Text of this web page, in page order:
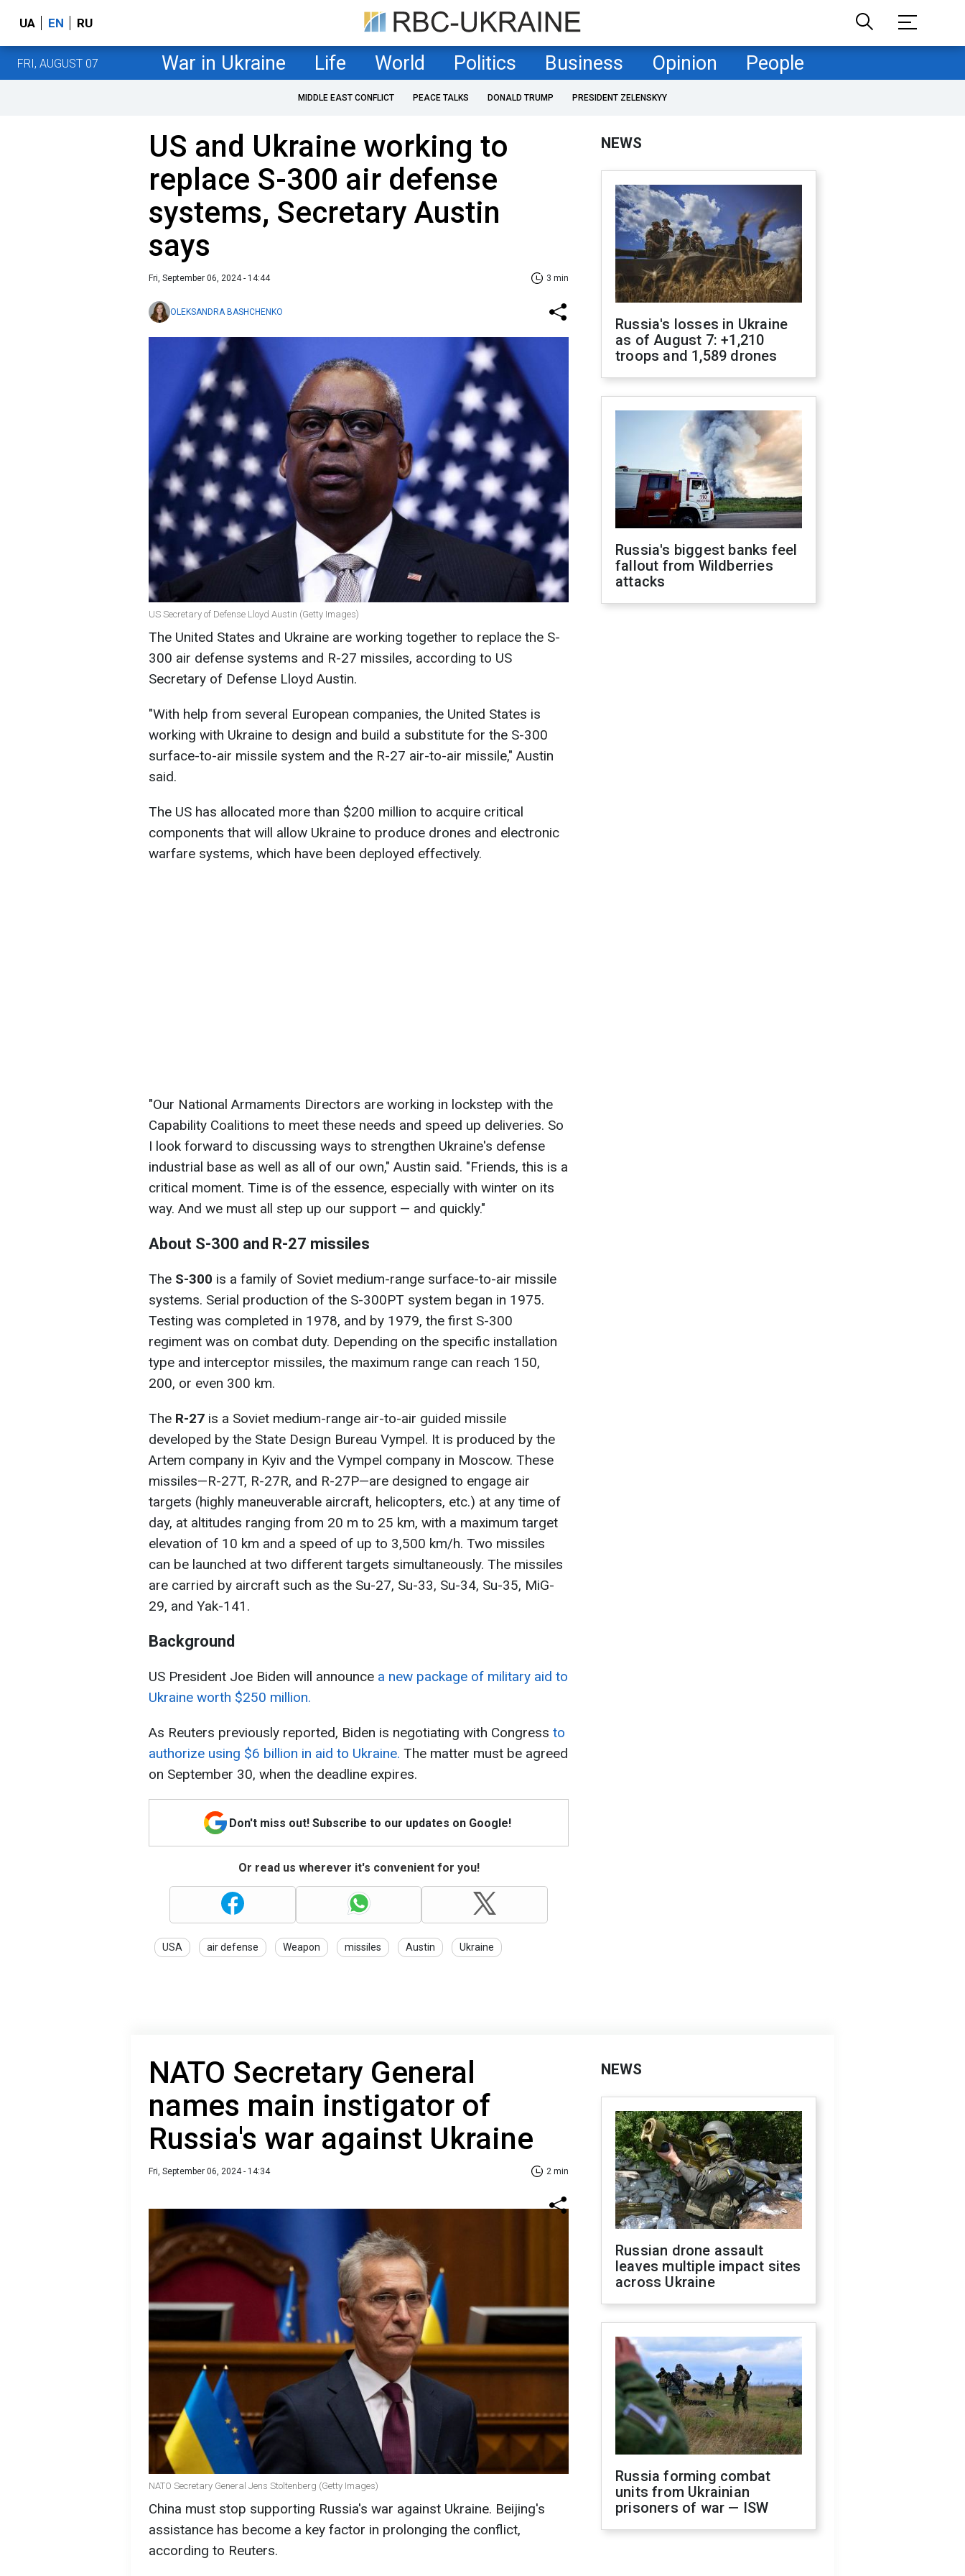
UA EN RU
FRI, AUGUST 07 War in Ukraine Life World Politics Business Opinion People
MIDDLE EAST CONFLICT PEACE TALKS DONALD TRUMP PRESIDENT ZELENSKYY
US and Ukraine working to
replace S-300 air defense
systems, Secretary Austin
says
Fri, September 06, 2024 - 14:44 3 min
OLEKSANDRA BASHCHENKO
US Secretary of Defense Lloyd Austin (Getty Images)
The United States and Ukraine are working together to replace the S-
300 air defense systems and R-27 missiles, according to US
Secretary of Defense Lloyd Austin.
"With help from several European companies, the United States is
working with Ukraine to design and build a substitute for the S-300
surface-to-air missile system and the R-27 air-to-air missile," Austin
said.
The US has allocated more than $200 million to acquire critical
components that will allow Ukraine to produce drones and electronic
warfare systems, which have been deployed effectively.
"Our National Armaments Directors are working in lockstep with the
Capability Coalitions to meet these needs and speed up deliveries. So
I look forward to discussing ways to strengthen Ukraine's defense
industrial base as well as all of our own," Austin said. "Friends, this is a
critical moment. Time is of the essence, especially with winter on its
way. And we must all step up our support — and quickly."
About S-300 and R-27 missiles
The S-300 is a family of Soviet medium-range surface-to-air missile
systems. Serial production of the S-300PT system began in 1975.
Testing was completed in 1978, and by 1979, the first S-300
regiment was on combat duty. Depending on the specific installation
type and interceptor missiles, the maximum range can reach 150,
200, or even 300 km.
The R-27 is a Soviet medium-range air-to-air guided missile
developed by the State Design Bureau Vympel. It is produced by the
Artem company in Kyiv and the Vympel company in Moscow. These
missiles—R-27T, R-27R, and R-27P—are designed to engage air
targets (highly maneuverable aircraft, helicopters, etc.) at any time of
day, at altitudes ranging from 20 m to 25 km, with a maximum target
elevation of 10 km and a speed of up to 3,500 km/h. Two missiles
can be launched at two different targets simultaneously. The missiles
are carried by aircraft such as the Su-27, Su-33, Su-34, Su-35, MiG-
29, and Yak-141.
Background
US President Joe Biden will announce a new package of military aid to
Ukraine worth $250 million.
As Reuters previously reported, Biden is negotiating with Congress to
authorize using $6 billion in aid to Ukraine. The matter must be agreed
on September 30, when the deadline expires.
Don't miss out! Subscribe to our updates on Google!
Or read us wherever it's convenient for you!
USA air defense Weapon missiles Austin Ukraine
NEWS
Russia's losses in Ukraine
as of August 7: +1,210
troops and 1,589 drones
Russia's biggest banks feel
fallout from Wildberries
attacks
NATO Secretary General
names main instigator of
Russia's war against Ukraine
Fri, September 06, 2024 - 14:34 2 min
NATO Secretary General Jens Stoltenberg (Getty Images)
China must stop supporting Russia's war against Ukraine. Beijing's
assistance has become a key factor in prolonging the conflict,
according to Reuters.
NEWS
Russian drone assault
leaves multiple impact sites
across Ukraine
Russia forming combat
units from Ukrainian
prisoners of war — ISW